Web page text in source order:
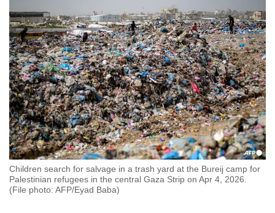
Children search for salvage in a trash yard at the Bureij camp for
Palestinian refugees in the central Gaza Strip on Apr 4, 2026.
(File photo: AFP/Eyad Baba)
switch
browsers
but
we
want
your
experience
with
CNA
to
be
fast,